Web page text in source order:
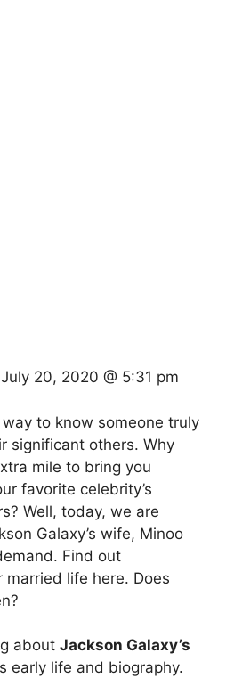
July 20, 2020 @ 5:31 pm
to know someone truly
significant others. Why
mile to bring you
favorite celebrity’s
Well, today, we are
Galaxy’s wife, Minoo
Find out
life here. Does
about Jackson Galaxy’s
early life and biography.